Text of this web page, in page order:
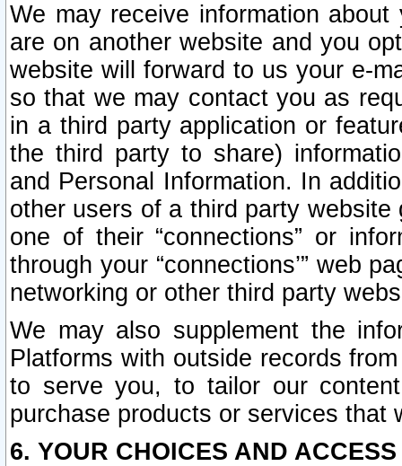
We may receive information
are on another website and you
website will forward to us your e-
so that we may contact you as
in a third party application or
the third party to share)
and Personal Information. In
other users of a third party
one of their “connections” or
through your “connections’” web
networking or other third party
We may also supplement the
Platforms with outside records
to serve you, to tailor our
purchase products or services that
6. YOUR CHOICES AND